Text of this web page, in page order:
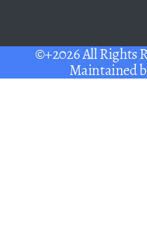
©+2026 All Rights
Maintained